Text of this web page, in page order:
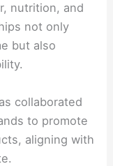
nutrition, and
not only
but also
collaborated
to promote
aligning with